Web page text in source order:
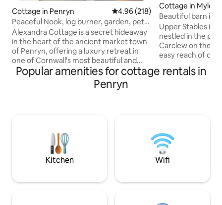
Cottage in Penryn 4.96 out of 5 average rating,
4.96 (218)
Peaceful Nook, log burner, garden, pet
friendly.
Alexandra Cottage is a secret hideaway
in the heart of the ancient market town
of Penryn, offering a luxury retreat in
one of Cornwall's most beautiful and
bustling coastal areas. The stone-built,
slate-roofed cottage has a king-sized
bed, an ensuite shower room, and a
the perfect spot for alfresco dinning
with a gas BBQ and wood fired pizza
harbour town of Falmouth, with its
beaches and the world-famous National
Cottage in Mylor
Beautiful barn in
Upper Stables is
nestled in the
Carclew on the
easy reach of
Falmouth. The stables have been
lovingly
fenced garden
pit for star gazing.
Popular amenities for cottage rentals in
Penryn
Kitchen Wifi